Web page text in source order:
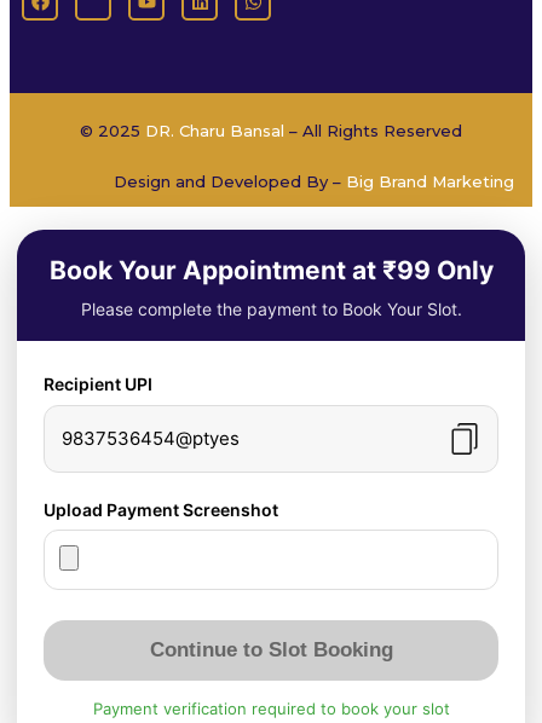
© 2025 DR. Charu Bansal – All Rights Reserved
Design and Developed By – Big Brand Marketing
Book Your Appointment at ₹99 Only
Please complete the payment to Book Your Slot.
Recipient UPI
9837536454@ptyes
Upload Payment Screenshot
Continue to Slot Booking
Payment verification required to book your slot